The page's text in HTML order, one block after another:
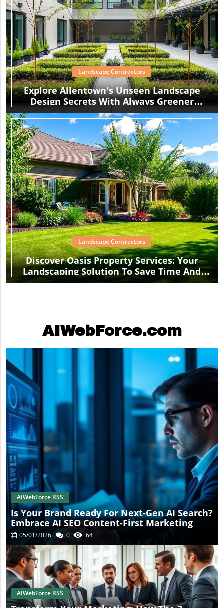
Landscape Contractors
Explore Allentown's Unseen Landscape
Design Secrets With Always Greener
Landscaping
Landscape Contractors
Discover Oasis Property Services: Your
Landscaping Solution To Save Time And
Stress
AIWebForce.com
AIWebForce RSS
Is Your Brand Ready For Next-Gen AI Search?
Embrace AI SEO Content-First Marketing
05/01/2026 0 64
AIWebForce RSS